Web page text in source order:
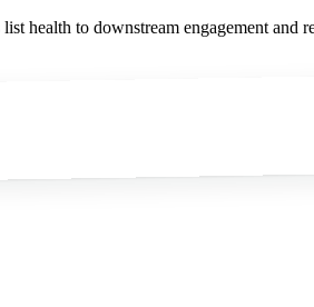
health to downstream engagement